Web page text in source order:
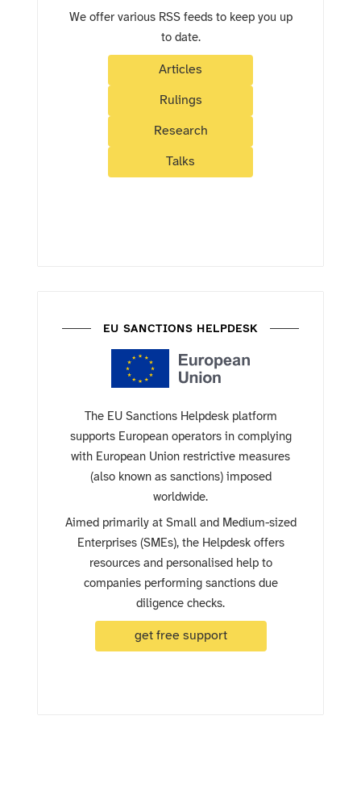
We offer various RSS feeds to keep you up
to date.
Articles
Rulings
Research
Talks
EU SANCTIONS HELPDESK
The EU Sanctions Helpdesk platform
supports European operators in complying
with European Union restrictive measures
(also known as sanctions) imposed
worldwide.
Aimed primarily at Small and Medium-sized
Enterprises (SMEs), the Helpdesk offers
resources and personalised help to
companies performing sanctions due
diligence checks.
get free support